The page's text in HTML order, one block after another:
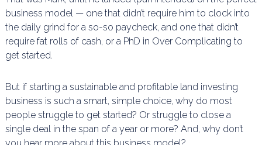
business model — one that didn’t require him to clock into
the daily grind for a so-so paycheck, and one that didn’t
require fat rolls of cash, or a PhD in Over Complicating to
get started.
But if starting a sustainable and profitable land investing
business is such a smart, simple choice, why do most
people struggle to get started? Or struggle to close a
single deal in the span of a year or more? And, why don’t